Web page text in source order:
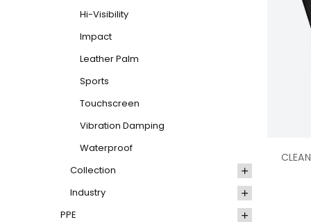
Hi-Visibility
Impact
Leather Palm
Sports
Touchscreen
Vibration Damping
Waterproof
Collection
Industry
PPE